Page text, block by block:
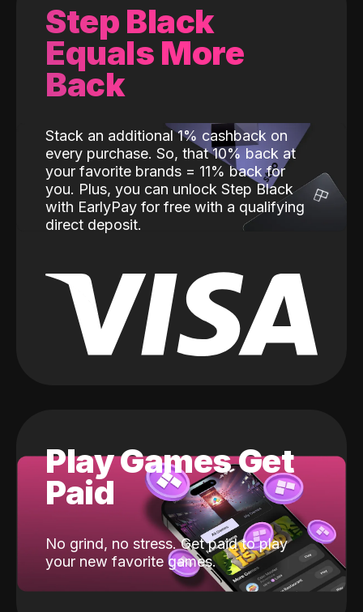
Step Black
Equals More
Back
Stack an additional 1% cashback on
every purchase. So, that 10% back at
your favorite brands = 11% back for
you. Plus, you can unlock Step Black
with EarlyPay for free with a qualifying
direct deposit.
Play Games Get
Paid
No grind, no stress. Get paid to play
your new favorite games.